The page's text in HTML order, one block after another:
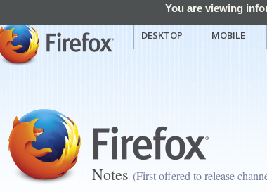
You are viewing
DESKTOP
MOBILE
Notes (First offered to release